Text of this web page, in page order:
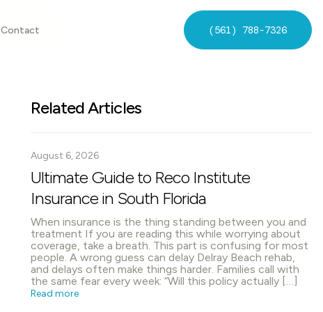
Contact (561) 788-7326
Related Articles
August 6, 2026
Ultimate Guide to Reco Institute
Insurance in South Florida
When insurance is the thing standing between you and
treatment If you are reading this while worrying about
coverage, take a breath. This part is confusing for most
people. A wrong guess can delay Delray Beach rehab,
and delays often make things harder. Families call with
the same fear every week: “Will this policy actually […]
Read more